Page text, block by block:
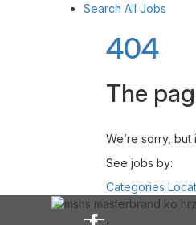
Search All Jobs
404
The
We’re sorry,
See jobs by:
Categories